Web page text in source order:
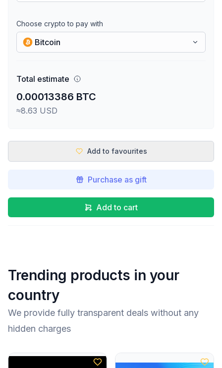
Choose crypto to pay with
Bitcoin
Total estimate
0.00013386 BTC
≈8.63 USD
Add to favourites
Purchase as gift
Add to cart
Trending products in your
country
We provide fully transparent deals without any
hidden charges